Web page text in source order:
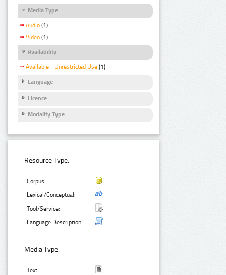
Media Type
Audio (1)
Video (1)
Availability
Available - Unrestricted Use (1)
Language
Licence
Modality Type
Resource Type:
Corpus:
Lexical/Conceptual:
Tool/Service:
Language Description:
Media Type:
Text: